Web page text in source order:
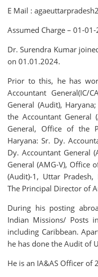
E Mail :
Assumed Charge – 01-
Dr. Surendra Kumar
on 01.01.2024.
Prior to this, he has
Accountant
General (Audit),
the Accountant General
General, Office of the
Haryana: Sr. Dy.
Dy. Accountant General
General (AMG-V), Office
(Audit)-1, Uttar
The Principal Director of
During his posting
Indian Missions/ Posts
including Caribbean.
he has done the Audit of
He is an IA&AS Officer of